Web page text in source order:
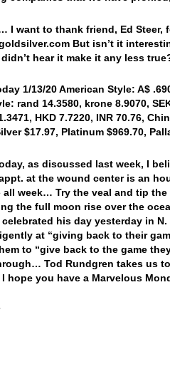
I want to thank friend, Ed
But isn’t it
hear it make it any less
1/13/20 American Style: A$
rand 14.3580, krone 8.9070,
HKD 7.7220, INR 70.76,
$17.97, Platinum $969.70,
as discussed last week, I
at the wound center is an
all week… Try the veal and tip
the full moon rise over the
celebrated his day yesterday in
at “giving back to their
to “give back to the game
Tod Rundgren takes us
hope you have a Marvelous